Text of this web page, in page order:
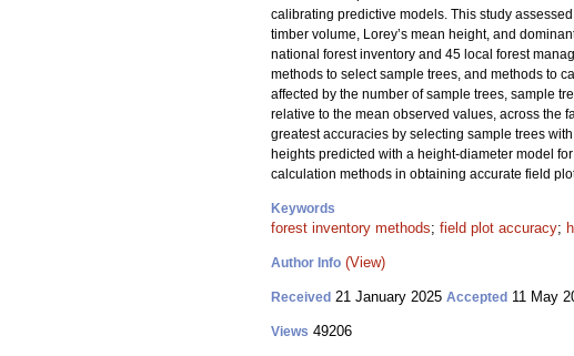
calibrating predictive models. This study
timber volume, Lorey’s mean height, and
national forest inventory and 45 local forest
methods to select sample trees, and methods to
affected by the number of sample trees, sample
relative to the mean observed values, across the
greatest accuracies by selecting sample trees
heights predicted with a height-diameter model
calculation methods in obtaining accurate field
Keywords
forest inventory methods; field plot accuracy;
Author Info (View)
Received 21 January 2025 Accepted 11 May
Views 49206